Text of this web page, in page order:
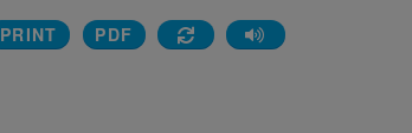
PRINT PDF